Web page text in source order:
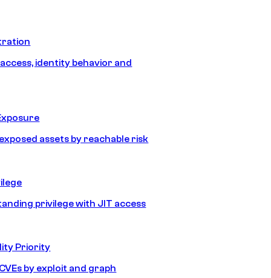
identity behavior and
assets by reachable risk
privilege with JIT access
Priority
by exploit and graph